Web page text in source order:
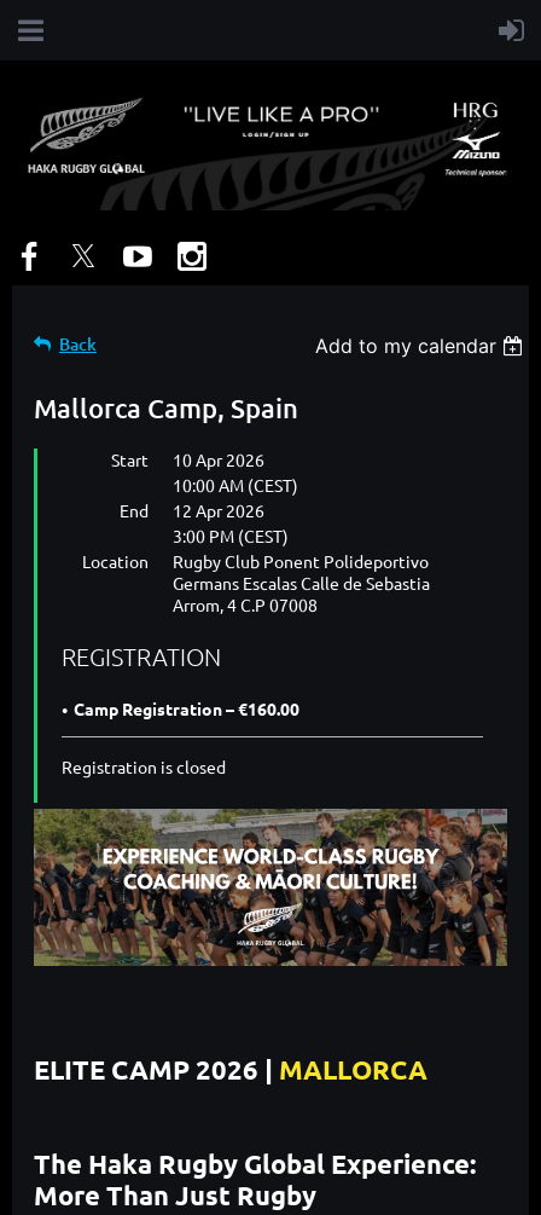
Back Add to my calendar
Mallorca Camp, Spain
Start
10 Apr 2026
10:00 AM (CEST)
End
12 Apr 2026
3:00 PM (CEST)
Location
Rugby Club Ponent Polideportivo
Germans Escalas Calle de Sebastia
Arrom, 4 C.P 07008
REGISTRATION
Camp Registration – €160.00
Registration is closed
ELITE CAMP 2026 | MALLORCA
The Haka Rugby Global Experience:
More Than Just Rugby